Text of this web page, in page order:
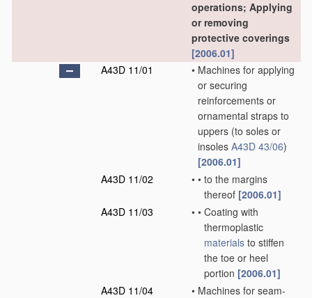
operations; Applying
or removing
protective coverings
[2006.01]
A43D 11/01
• Machines for applying
or securing
reinforcements or
ornamental straps to
uppers (to soles or
insoles A43D 43/06)
[2006.01]
A43D 11/02
• • to the margins
thereof [2006.01]
A43D 11/03
• • Coating with
thermoplastic
materials to stiffen
the toe or heel
portion [2006.01]
A43D 11/04
• Machines for seam-